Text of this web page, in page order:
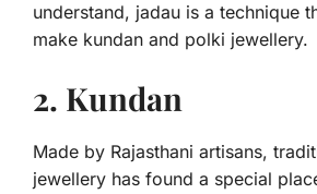
understand, jadau is a technique
make kundan and polki jewellery.
2. Kundan
Made by Rajasthani artisans,
jewellery has found a special